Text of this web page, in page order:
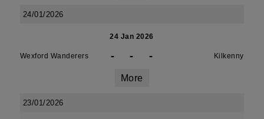
24/01/2026
24 Jan 2026
Wexford Wanderers - - - Kilkenny
More
23/01/2026